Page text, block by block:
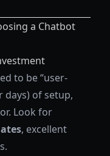
a Chatbot
to be “user-
of setup,
Look for
, excellent